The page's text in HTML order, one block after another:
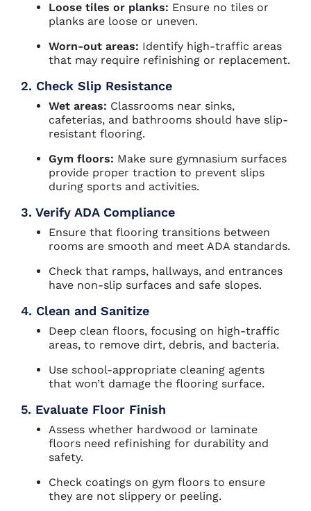
Loose tiles or planks: Ensure no tiles or
planks are loose or uneven.
Worn-out areas: Identify high-traffic areas
that may require refinishing or replacement.
2. Check Slip Resistance
Wet areas: Classrooms near sinks,
cafeterias, and bathrooms should have slip-
resistant flooring.
Gym floors: Make sure gymnasium surfaces
provide proper traction to prevent slips
during sports and activities.
3. Verify ADA Compliance
Ensure that flooring transitions between
rooms are smooth and meet ADA standards.
Check that ramps, hallways, and entrances
have non-slip surfaces and safe slopes.
4. Clean and Sanitize
Deep clean floors, focusing on high-traffic
areas, to remove dirt, debris, and bacteria.
Use school-appropriate cleaning agents
that won’t damage the flooring surface.
5. Evaluate Floor Finish
Assess whether hardwood or laminate
floors need refinishing for durability and
safety.
Check coatings on gym floors to ensure
they are not slippery or peeling.